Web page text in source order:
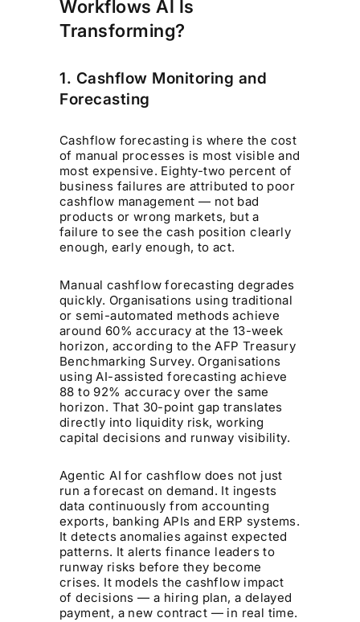
Workflows AI Is
Transforming?
1. Cashflow Monitoring and
Forecasting
Cashflow forecasting is where the cost
of manual processes is most visible and
most expensive. Eighty-two percent of
business failures are attributed to poor
cashflow management — not bad
products or wrong markets, but a
failure to see the cash position clearly
enough, early enough, to act.
Manual cashflow forecasting degrades
quickly. Organisations using traditional
or semi-automated methods achieve
around 60% accuracy at the 13-week
horizon, according to the AFP Treasury
Benchmarking Survey. Organisations
using AI-assisted forecasting achieve
88 to 92% accuracy over the same
horizon. That 30-point gap translates
directly into liquidity risk, working
capital decisions and runway visibility.
Agentic AI for cashflow does not just
run a forecast on demand. It ingests
data continuously from accounting
exports, banking APIs and ERP systems.
It detects anomalies against expected
patterns. It alerts finance leaders to
runway risks before they become
crises. It models the cashflow impact
of decisions — a hiring plan, a delayed
payment, a new contract — in real time.